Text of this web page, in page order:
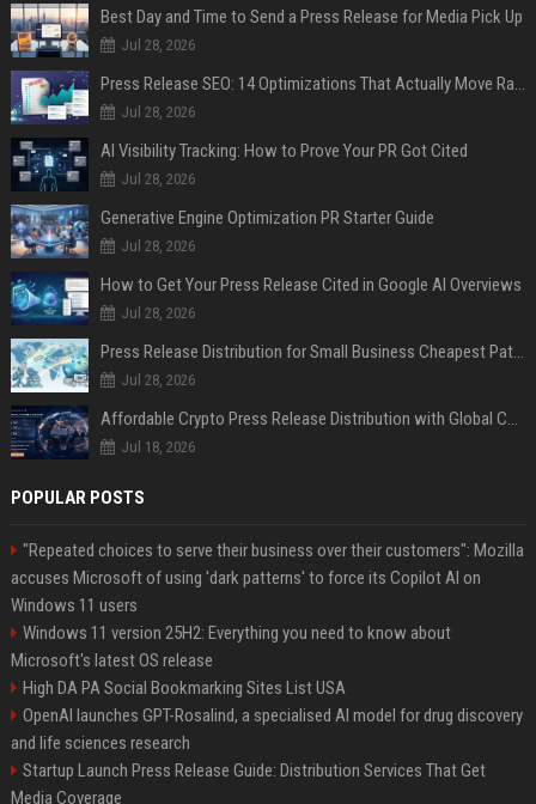
Best Day and Time to Send a Press Release for Media Pick Up
Jul 28, 2026
Press Release SEO: 14 Optimizations That Actually Move Rankings
Jul 28, 2026
AI Visibility Tracking: How to Prove Your PR Got Cited
Jul 28, 2026
Generative Engine Optimization PR Starter Guide
Jul 28, 2026
How to Get Your Press Release Cited in Google AI Overviews
Jul 28, 2026
Press Release Distribution for Small Business Cheapest Path to Real Coverage
Jul 28, 2026
Affordable Crypto Press Release Distribution with Global Coverage
Jul 18, 2026
POPULAR POSTS
"Repeated choices to serve their business over their customers": Mozilla
accuses Microsoft of using 'dark patterns' to force its Copilot AI on
Windows 11 users
Windows 11 version 25H2: Everything you need to know about
Microsoft's latest OS release
High DA PA Social Bookmarking Sites List USA
OpenAI launches GPT-Rosalind, a specialised AI model for drug discovery
and life sciences research
Startup Launch Press Release Guide: Distribution Services That Get
Media Coverage